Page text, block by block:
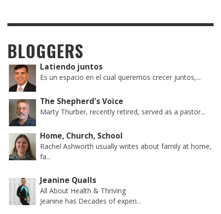
BLOGGERS
Latiendo juntos
Es un espacio en el cual queremos crecer juntos,...
The Shepherd's Voice
Marty Thurber, recently retired, served as a pastor...
Home, Church, School
Rachel Ashworth usually writes about family at home,
fa...
Jeanine Qualls
All About Health & Thriving
Jeanine has Decades of experi...